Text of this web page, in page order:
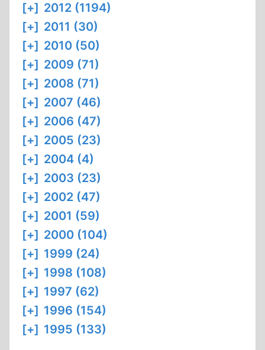
[+] 2012 (1194)
[+] 2011 (30)
[+] 2010 (50)
[+] 2009 (71)
[+] 2008 (71)
[+] 2007 (46)
[+] 2006 (47)
[+] 2005 (23)
[+] 2004 (4)
[+] 2003 (23)
[+] 2002 (47)
[+] 2001 (59)
[+] 2000 (104)
[+] 1999 (24)
[+] 1998 (108)
[+] 1997 (62)
[+] 1996 (154)
[+] 1995 (133)